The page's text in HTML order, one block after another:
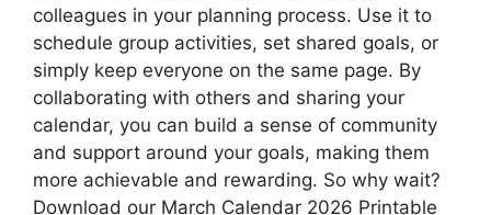
colleagues in your planning process. Use it to
schedule group activities, set shared goals, or
simply keep everyone on the same page. By
collaborating with others and sharing your
calendar, you can build a sense of community
and support around your goals, making them
more achievable and rewarding. So why wait?
Download our March Calendar 2026 Printable